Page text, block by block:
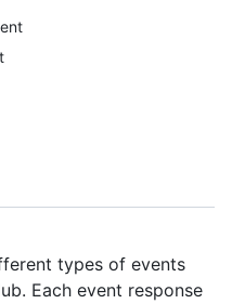
types of events
Each event response